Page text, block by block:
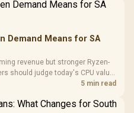
Filter / 3 Slot
Frequency
Cushions /
Demand Means for SA
revenue but stronger Ryzen-
should judge today's CPU value
5 min read